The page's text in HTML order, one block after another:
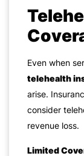
Even when
telehealth
arise.
consider
revenue loss.
Limited